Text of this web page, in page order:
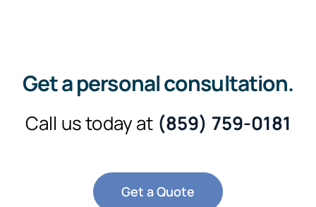
Get a personal consultation.
Call us today at (859) 759-0181
Get a Quote